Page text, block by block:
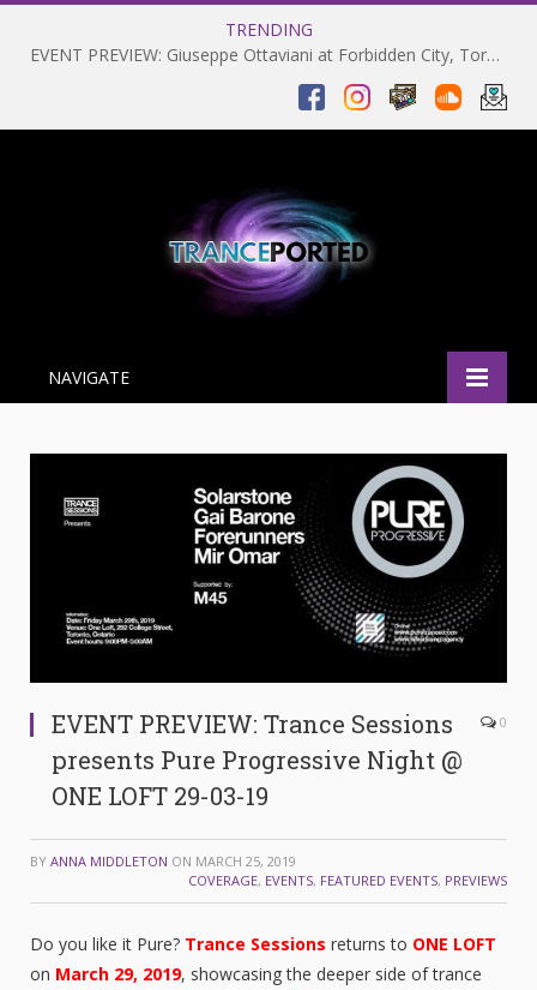
TRENDING
EVENT PREVIEW: Giuseppe Ottaviani at Forbidden City, Toronto 28-03-2025
NAVIGATE
EVENT PREVIEW: Trance Sessions
presents Pure Progressive Night @
ONE LOFT 29-03-19
0
BY ANNA MIDDLETON ON MARCH 25, 2019
COVERAGE, EVENTS, FEATURED EVENTS, PREVIEWS
Do you like it Pure? Trance Sessions returns to ONE LOFT
on March 29, 2019, showcasing the deeper side of trance